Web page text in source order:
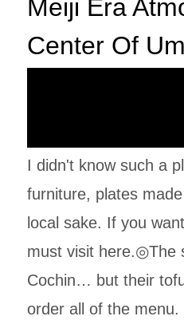
Meiji Era
Center Of
I didn't know such a
furniture, plates
local sake. If you
must visit here.◎The
Cochin… but their
order all of the menu.